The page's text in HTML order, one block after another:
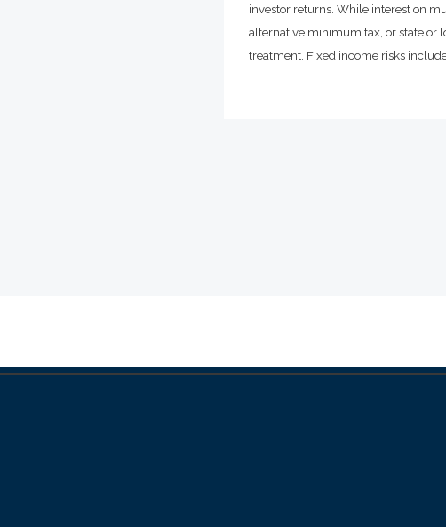
investor returns. While interest on
alternative minimum tax, or state or
treatment. Fixed income risks